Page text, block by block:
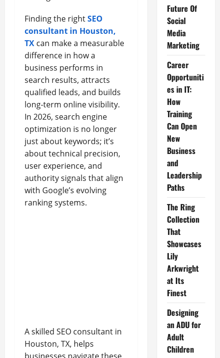
Finding the rightSEO
consultant in Houston,
TX can make a measurable
difference in how a
business performs in
search results, attracts
qualified leads, and builds
long-term online visibility.
In 2026, search engine
optimization is no longer
just about keywords; it’s
about technical precision,
user experience, and
authority signals that align
with Google’s evolving
ranking systems.
A skilled SEO consultant in
Houston, TX, helps
Future Of
Social
Media
Marketing
Career
Opportuniti
es in IT:
How
Training
Can Open
New
Business
and
Leadership
Paths
The Ring
Collection
That
Showcases
Lily
Arkwright
at Its
Finest
Designing
an ADU for
Adult
Children